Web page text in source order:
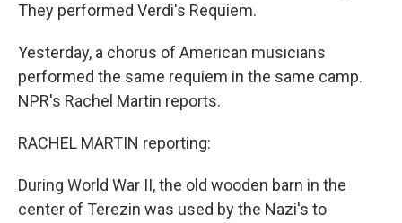
They performed Verdi's Requiem.
Yesterday, a chorus of American musicians
performed the same requiem in the same camp.
NPR's Rachel Martin reports.
RACHEL MARTIN reporting:
During World War II, the old wooden barn in the
center of Terezin was used by the Nazi's to